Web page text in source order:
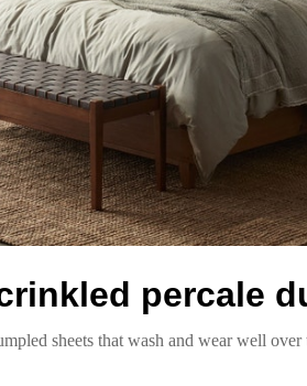
percale
sheets that wash and wear well over